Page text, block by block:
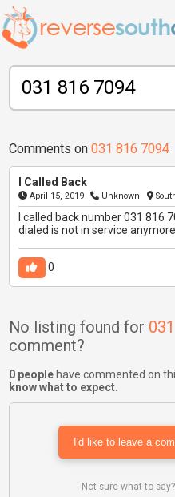
Comments on 031 816 7094
I Called Back
April 15, 2019 Unknown
I called back number 031 816
dialed is not in service
0
No listing found for
comment?
0 peoplehave commented on
know what to expect.
I'd like to leave a
Not sure what to